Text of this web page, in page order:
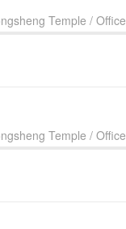
Temple / Office
Temple / Office